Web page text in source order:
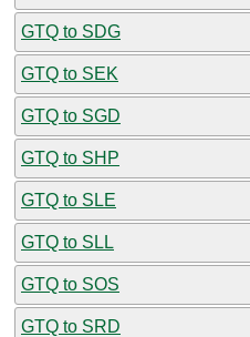
GTQ to SDG
GTQ to SEK
GTQ to SGD
GTQ to SHP
GTQ to SLE
GTQ to SLL
GTQ to SOS
GTQ to SRD